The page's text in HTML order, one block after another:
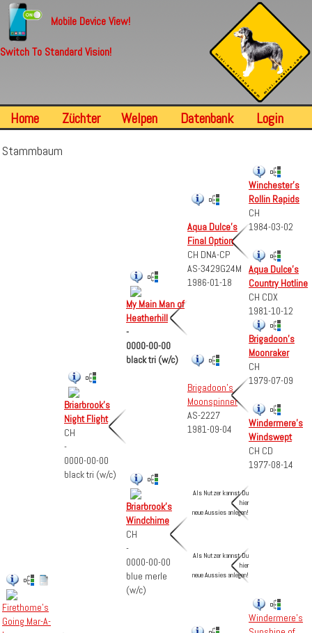
Mobile Device View!
Switch To Standard Vision!
Home Züchter Welpen Datenbank Login
Stammbaum
My Main Man of
Heatherhill
-
0000-00-00
black tri (w/c)
Aqua Dulce's
Final Option
CH DNA-CP
AS-3429G24M
1986-01-18
Winchester's
Rollin Rapids
CH
1984-03-02
Aqua Dulce's
Country Hotline
CH CDX
1981-10-12
Briarbrook's
Night Flight
CH
-
0000-00-00
black tri (w/c)
Firethome's
Going Mar-A-
Brigadoon's
Moonspinner
AS-2227
1981-09-04
Brigadoon's
Moonraker
CH
1979-07-09
Windermere's
Windswept
CH CD
1977-08-14
Briarbrook's
Windchime
CH
-
0000-00-00
blue merle
(w/c)
Als Nutzer kannst Du
hier
neue Aussies anlegen!
Als Nutzer kannst Du
hier
neue Aussies anlegen!
Windermere's